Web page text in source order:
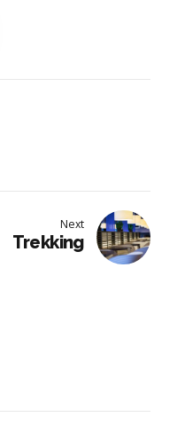
Next
Trekking